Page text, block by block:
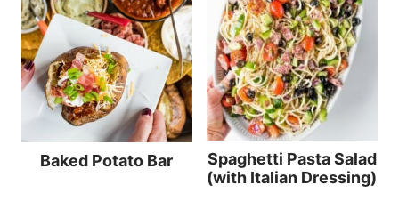
Baked Potato Bar
Spaghetti Pasta Salad
(with Italian Dressing)